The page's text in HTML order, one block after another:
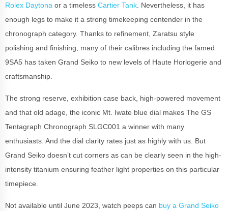
Rolex Daytona or a timeless Cartier Tank . Nevertheless, it has
enough legs to make it a strong timekeeping contender in the
chronograph category. Thanks to refinement, Zaratsu style
polishing and finishing, many of their calibres including the famed
9SA5 has taken Grand Seiko to new levels of Haute Horlogerie and
craftsmanship.
The strong reserve, exhibition case back, high-powered movement
and that old adage, the iconic Mt. Iwate blue dial makes The GS
Tentagraph Chronograph SLGC001 a winner with many
enthusiasts. And the dial clarity rates just as highly with us. But
Grand Seiko doesn’t cut corners as can be clearly seen in the high-
intensity titanium ensuring feather light properties on this particular
timepiece.
Not available until June 2023, watch peeps can buy a Grand Seiko